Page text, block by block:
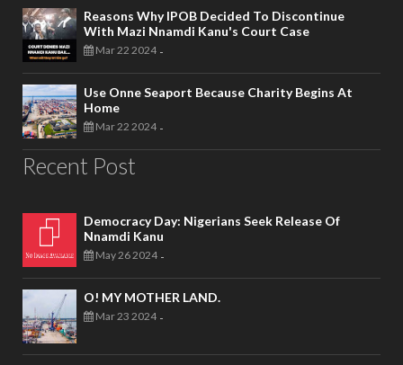
Reasons Why IPOB Decided To Discontinue
With Mazi Nnamdi Kanu's Court Case
Mar 22 2024 -
Use Onne Seaport Because Charity Begins At
Home
Mar 22 2024 -
Recent Post
Democracy Day: Nigerians Seek Release Of
Nnamdi Kanu
May 26 2024 -
O! MY MOTHER LAND.
Mar 23 2024 -